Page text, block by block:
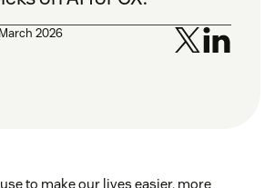
2026
to make our lives easier, more